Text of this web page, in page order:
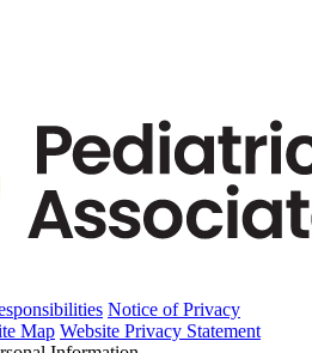
Notice of Privacy
Map Website Privacy Statement